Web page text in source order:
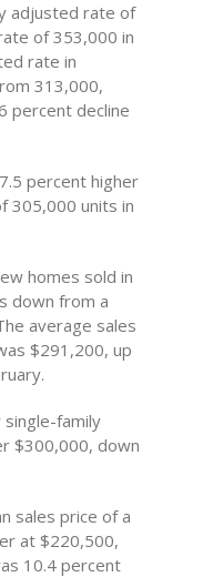
adjusted rate of
of 353,000 in
rate in
313,000,
percent decline
percent higher
305,000 units in
homes sold in
down from a
average sales
$291,200, up
family
$300,000, down
sales price of a
at $220,500,
10.4 percent